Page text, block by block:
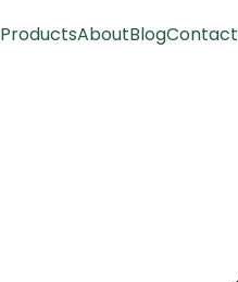
ProductsAboutBlogContact